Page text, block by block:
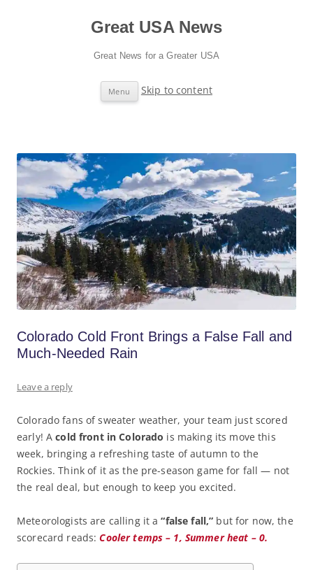
Great USA News
Great News for a Greater USA
Menu Skip to content
Colorado Cold Front Brings a False Fall and
Much-Needed Rain
Leave a reply
Colorado fans of sweater weather, your team just scored
early! Acold front in Colorado is making its move this
week, bringing a refreshing taste of autumn to the
Rockies. Think of it as the pre-season game for fall — not
the real deal, but enough to keep you excited.
Meteorologists are calling it a“false fall,” but for now, the
scorecard reads:Cooler temps – 1, Summer heat – 0.